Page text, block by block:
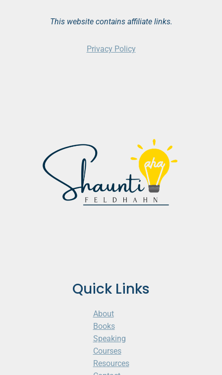
Quick Links
About
Books
Speaking
Courses
Resources
This website contains affiliate links.
Privacy Policy